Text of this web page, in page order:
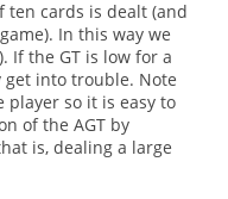
ten cards is dealt (and
In this way we
If the GT is low for a
into trouble. Note
so it is easy to
of the AGT by
is, dealing a large